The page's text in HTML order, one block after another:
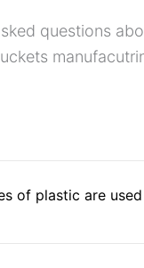
questions
of plastic are